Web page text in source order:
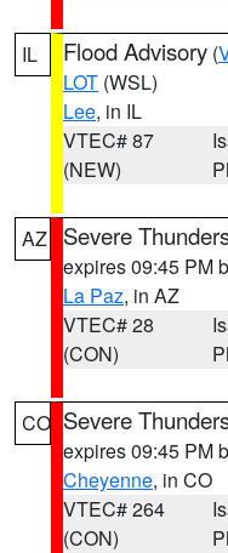
IL Flood Advisory (
LOT (WSL)
Lee, in IL
VTEC# 87
(NEW)
AZ Severe
expires 09:45 PM
La Paz, in AZ
VTEC# 28
(CON)
CO Severe
expires 09:45 PM
Cheyenne, in CO
VTEC# 264
(CON)